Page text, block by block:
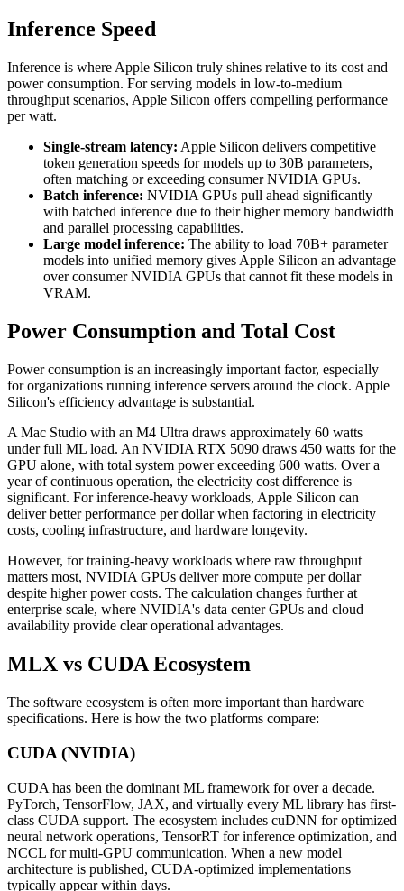
Inference Speed
Inference is where Apple Silicon truly shines relative to its cost and
power consumption. For serving models in low-to-medium
throughput scenarios, Apple Silicon offers compelling performance
per watt.
Single-stream latency: Apple Silicon delivers competitive
token generation speeds for models up to 30B parameters,
often matching or exceeding consumer NVIDIA GPUs.
Batch inference: NVIDIA GPUs pull ahead significantly
with batched inference due to their higher memory bandwidth
and parallel processing capabilities.
Large model inference: The ability to load 70B+ parameter
models into unified memory gives Apple Silicon an advantage
over consumer NVIDIA GPUs that cannot fit these models in
VRAM.
Power Consumption and Total Cost
Power consumption is an increasingly important factor, especially
for organizations running inference servers around the clock. Apple
Silicon's efficiency advantage is substantial.
A Mac Studio with an M4 Ultra draws approximately 60 watts
under full ML load. An NVIDIA RTX 5090 draws 450 watts for the
GPU alone, with total system power exceeding 600 watts. Over a
year of continuous operation, the electricity cost difference is
significant. For inference-heavy workloads, Apple Silicon can
deliver better performance per dollar when factoring in electricity
costs, cooling infrastructure, and hardware longevity.
However, for training-heavy workloads where raw throughput
matters most, NVIDIA GPUs deliver more compute per dollar
despite higher power costs. The calculation changes further at
enterprise scale, where NVIDIA's data center GPUs and cloud
availability provide clear operational advantages.
MLX vs CUDA Ecosystem
The software ecosystem is often more important than hardware
specifications. Here is how the two platforms compare:
CUDA (NVIDIA)
CUDA has been the dominant ML framework for over a decade.
PyTorch, TensorFlow, JAX, and virtually every ML library has first-
class CUDA support. The ecosystem includes cuDNN for optimized
neural network operations, TensorRT for inference optimization, and
NCCL for multi-GPU communication. When a new model
architecture is published, CUDA-optimized implementations
typically appear within days.